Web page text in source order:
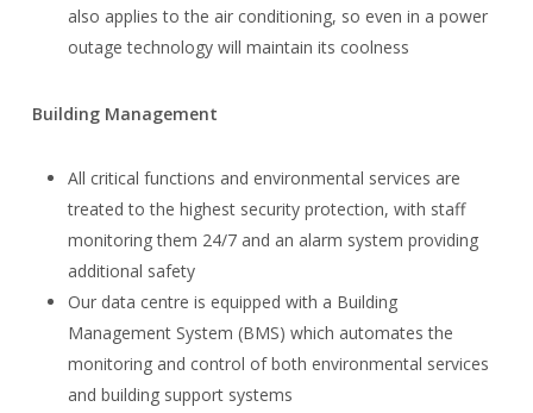
also applies to the air conditioning, so even in a power
outage technology will maintain its coolness
Building Management
All critical functions and environmental services are
treated to the highest security protection, with staff
monitoring them 24/7 and an alarm system providing
additional safety
Our data centre is equipped with a Building
Management System (BMS) which automates the
monitoring and control of both environmental services
and building support systems